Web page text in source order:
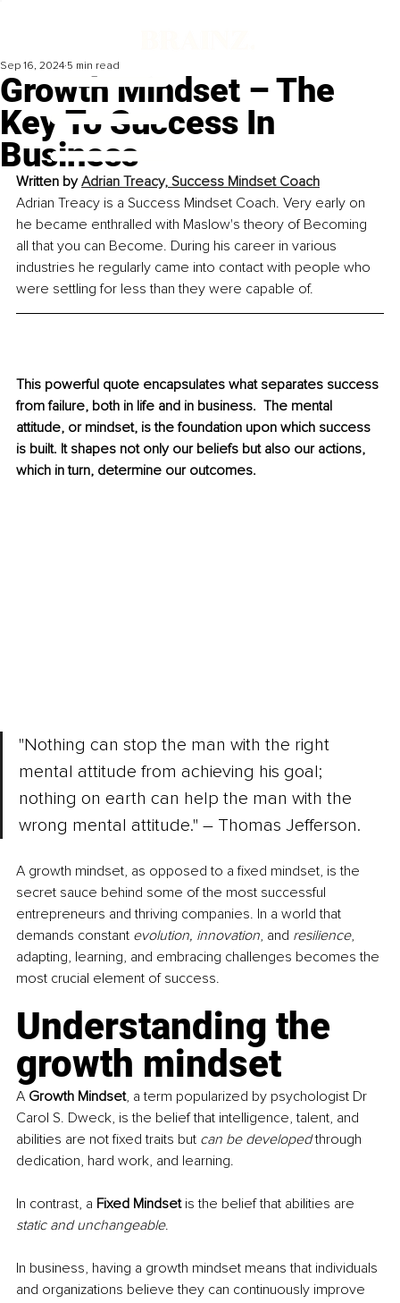
Growth Mindset – The
Key To Success In
Business
Sep 16, 2024 5 min read
Written by Adrian Treacy, Success Mindset Coach
Adrian Treacy is a Success Mindset Coach. Very early on
he became enthralled with Maslow's theory of Becoming
all that you can Become. During his career in various
industries he regularly came into contact with people who
were settling for less than they were capable of.
This powerful quote encapsulates what separates success
from failure, both in life and in business.  The mental
attitude, or mindset, is the foundation upon which success
is built. It shapes not only our beliefs but also our actions,
which in turn, determine our outcomes.
"Nothing can stop the man with the right
mental attitude from achieving his goal;
nothing on earth can help the man with the
wrong mental attitude." – Thomas Jefferson.
A growth mindset, as opposed to a fixed mindset, is the
secret sauce behind some of the most successful
entrepreneurs and thriving companies. In a world that
demands constant evolution, innovation, and resilience,
adapting, learning, and embracing challenges becomes the
most crucial element of success.
Understanding the
growth mindset
A Growth Mindset, a term popularized by psychologist Dr
Carol S. Dweck, is the belief that intelligence, talent, and
abilities are not fixed traits but can be developed through
dedication, hard work, and learning.
In contrast, a Fixed Mindset is the belief that abilities are
static and unchangeable.
In business, having a growth mindset means that individuals
and organizations believe they can continuously improve